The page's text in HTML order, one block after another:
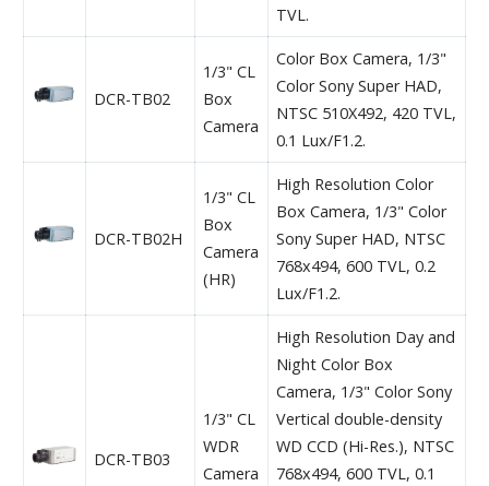
TVL.
DCR-TB02
1/3" CL
Box
Camera
Color Box Camera, 1/3"
Color Sony Super HAD,
NTSC 510X492, 420 TVL,
0.1 Lux/F1.2.
DCR-TB02H
1/3" CL
Box
Camera
(HR)
High Resolution Color
Box Camera, 1/3" Color
Sony Super HAD, NTSC
768x494, 600 TVL, 0.2
Lux/F1.2.
DCR-TB03
1/3" CL
WDR
Camera
High Resolution Day and
Night Color Box
Camera, 1/3" Color Sony
Vertical double-density
WD CCD (Hi-Res.), NTSC
768x494, 600 TVL, 0.1